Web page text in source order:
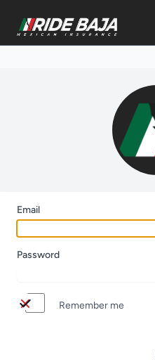
Email
Password
switch
Remember me